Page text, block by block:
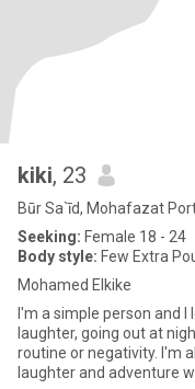
kiki, 23
Būr Sa`īd, Mohafazat
Seeking: Female 18 - 24
Body style: Few Extra
Mohamed Elkike
I'm a simple person and
laughter, going out at
routine or negativity. I'm
laughter and adventure